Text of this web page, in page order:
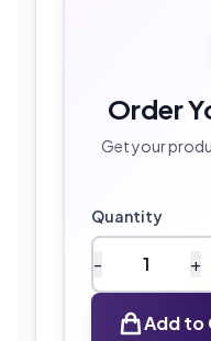
Order
Get your
Quantity
Financial
literacy
story
- +
Add to